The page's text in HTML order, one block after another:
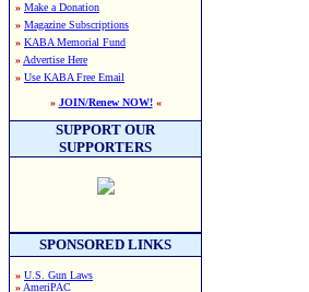
» Make a Donation
» Magazine Subscriptions
» KABA Memorial Fund
» Advertise Here
» Use KABA Free Email
» JOIN/Renew NOW!«
SUPPORT OUR
SUPPORTERS
SPONSORED LINKS
» U.S. Gun Laws
» AmeriPAC